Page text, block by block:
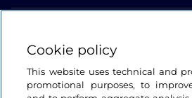
Cookie policy
This website uses technical and
promotional purposes, to